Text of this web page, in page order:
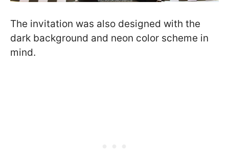
The invitation was also designed with the
dark background and neon color scheme in
mind.